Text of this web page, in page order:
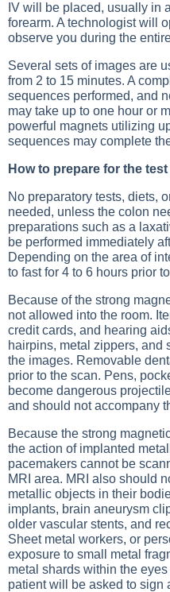
IV will be placed, usually in
forearm. A technologist will
observe you during the
Several sets of images are
from 2 to 15 minutes. A
sequences performed, and
may take up to one hour or
powerful magnets utilizing
sequences may complete
How to prepare for the test
No preparatory tests, diets,
needed, unless the colon
preparations such as a
be performed immediately
Depending on the area of
to fast for 4 to 6 hours prior
Because of the strong
not allowed into the room.
credit cards, and hearing
hairpins, metal zippers, and
the images. Removable
prior to the scan. Pens,
become dangerous
and should not accompany
Because the strong
the action of implanted
pacemakers cannot be
MRI area. MRI also should
metallic objects in their
implants, brain aneurysm
older vascular stents, and
Sheet metal workers, or
exposure to small metal
metal shards within the eyes
patient will be asked to sign